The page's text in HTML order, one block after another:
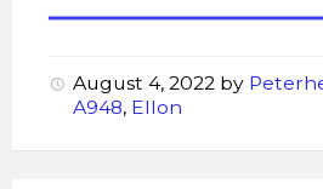
August 4, 2022 by
A948, Ellon